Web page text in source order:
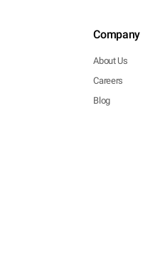
Company
About Us
Careers
Blog